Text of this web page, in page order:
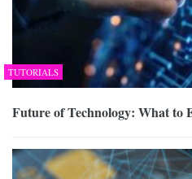
TUTORIALS
Future of Technology: What to